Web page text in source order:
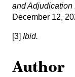
and
December 12,
[3] Ibid.
Author